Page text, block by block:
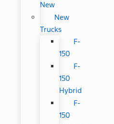
New
New
Trucks
F-
150
F-
150
Hybrid
F-
150